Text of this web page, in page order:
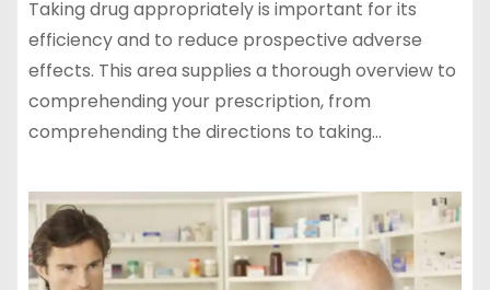
Taking drug appropriately is important for its
efficiency and to reduce prospective adverse
effects. This area supplies a thorough overview to
comprehending your prescription, from
comprehending the directions to taking…